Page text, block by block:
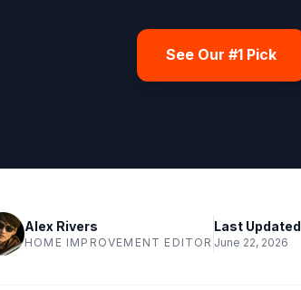
See Our #1 Pick
Alex Rivers
HOME IMPROVEMENT EDITOR
Last Updated
June 22, 2026